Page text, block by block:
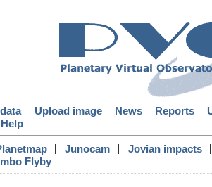
Upload image News Reports
Help
| Junocam | Jovian impacts
|
Flyby